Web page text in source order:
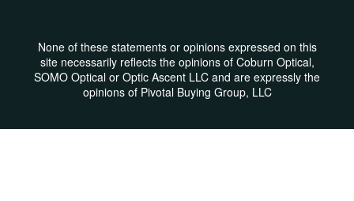
None of these statements or opinions expressed on this
site necessarily reflects the opinions of Coburn Optical,
SOMO Optical or Optic Ascent LLC and are expressly the
opinions of Pivotal Buying Group, LLC